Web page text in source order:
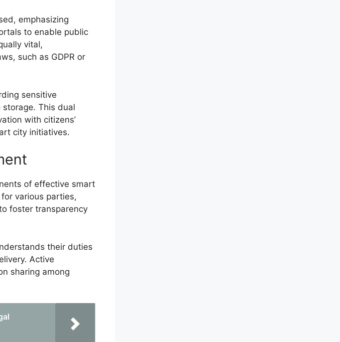
emphasizing
to enable public
vital,
such as GDPR or
sensitive
This dual
with citizens’
city initiatives.
of effective smart
various parties,
foster transparency
their duties
Active
sharing among